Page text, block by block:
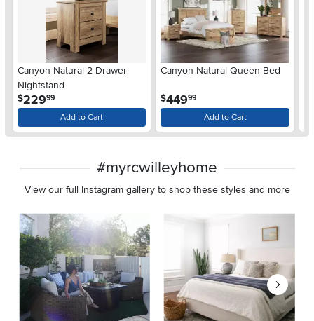
Canyon Natural 2-Drawer
Nightstand
$229.99
Add to Cart
Canyon Natural Queen Bed
$449.99
Add to Cart
#myrcwilleyhome
View our full Instagram gallery to shop these styles and more
Media Carousel
Carousel with product photos. Use the previous and next